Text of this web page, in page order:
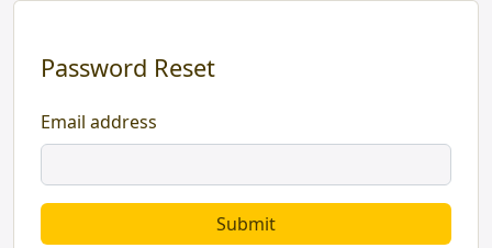
Password Reset
Email address
Submit